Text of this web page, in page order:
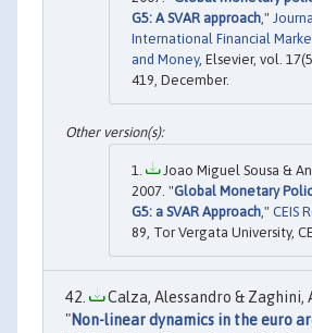
G5: A SVAR approach,"
International Financial
and Money, Elsevier, vol.
419, December.
Joao Miguel Sousa &
2007. "Global Monetary
G5: a SVAR Approach ," CEIS
89, Tor Vergata University,
Calza, Alessandro & Zaghini,
"Non-linear dynamics in the euro